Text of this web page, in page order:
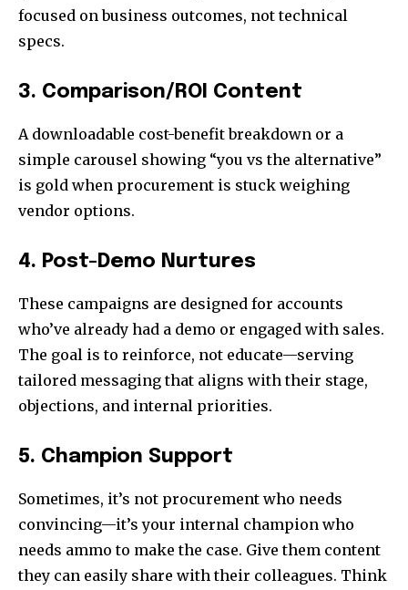
focused on business outcomes, not technical
specs.
3. Comparison/ROI Content
A downloadable cost-benefit breakdown or a
simple carousel showing “you vs the alternative”
is gold when procurement is stuck weighing
vendor options.
4. Post-Demo Nurtures
These campaigns are designed for accounts
who’ve already had a demo or engaged with sales.
The goal is to reinforce, not educate—serving
tailored messaging that aligns with their stage,
objections, and internal priorities.
5. Champion Support
Sometimes, it’s not procurement who needs
convincing—it’s your internal champion who
needs ammo to make the case. Give them content
they can easily share with their colleagues. Think